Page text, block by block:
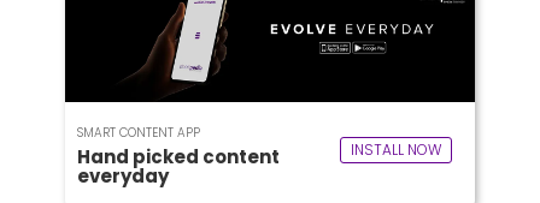
SMART CONTENT APP
Hand picked content
everyday
INSTALL NOW